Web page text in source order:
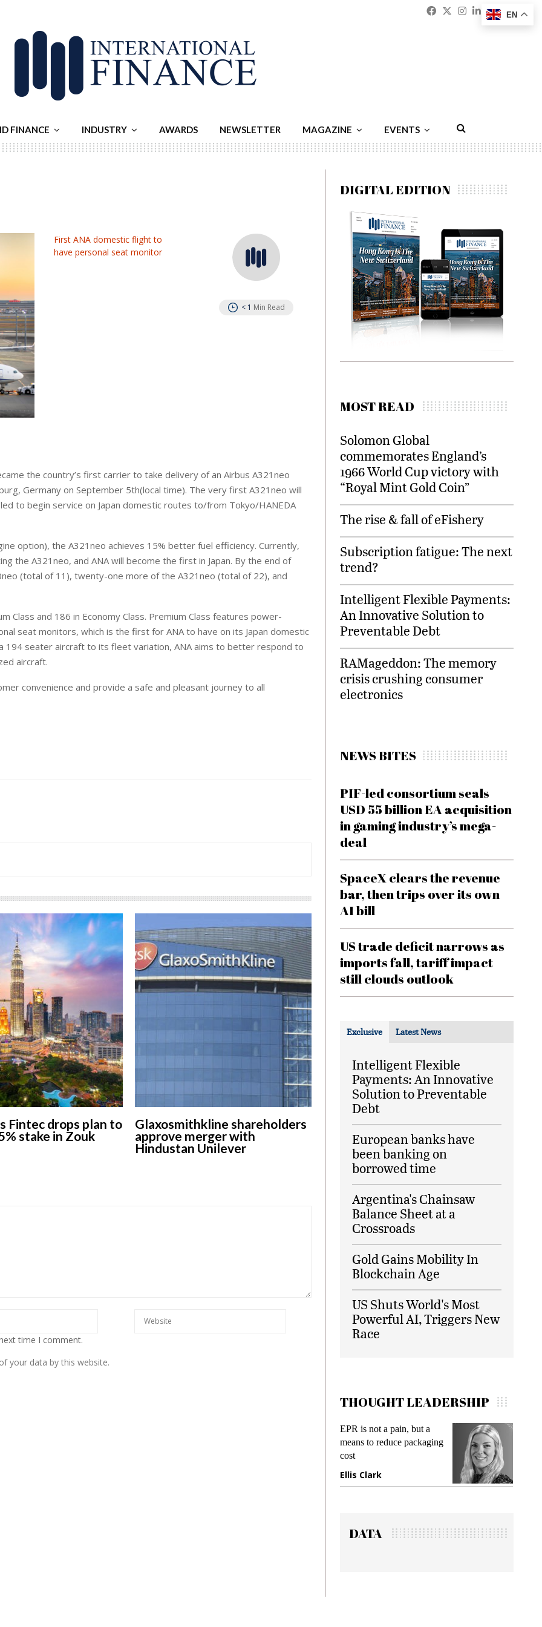
Facebook
Twitter
Instagram
Linkedin
FINANCE INDUSTRY AWARDS NEWSLETTER MAGAZINE EVENTS
First ANA domestic flight to
have personal seat monitor
< 1 Min Read
the country’s first carrier to take delivery of an Airbus A321neo
Germany on September 5th(local time). The very first A321neo will
to begin service on Japan domestic routes to/from Tokyo/HANEDA
option), the A321neo achieves 15% better fuel efficiency. Currently,
the A321neo, and ANA will become the first in Japan. By the end of
(total of 11), twenty-one more of the A321neo (total of 22), and
Class and 186 in Economy Class. Premium Class features power-
seat monitors, which is the first for ANA to have on its Japan domestic
a 194 seater aircraft to its fleet variation, ANA aims to better respond to
aircraft.
convenience and provide a safe and pleasant journey to all
Fintec drops plan to
stake in Zouk
Glaxosmithkline shareholders
approve merger with
Hindustan Unilever
time I comment.
your data by this website.
DIGITAL EDITION
MOST READ
Solomon Global
commemorates England’s
1966 World Cup victory with
“Royal Mint Gold Coin”
The rise & fall of eFishery
Subscription fatigue: The next
trend?
Intelligent Flexible Payments:
An Innovative Solution to
Preventable Debt
RAMageddon: The memory
crisis crushing consumer
electronics
NEWS BITES
PIF-led consortium seals
USD 55 billion EA acquisition
in gaming industry’s mega-
deal
SpaceX clears the revenue
bar, then trips over its own
AI bill
US trade deficit narrows as
imports fall, tariff impact
still clouds outlook
Exclusive Latest News
Intelligent Flexible
Payments: An Innovative
Solution to Preventable
Debt
European banks have
been banking on
borrowed time
Argentina's Chainsaw
Balance Sheet at a
Crossroads
Gold Gains Mobility In
Blockchain Age
US Shuts World's Most
Powerful AI, Triggers New
Race
THOUGHT LEADERSHIP
EPR is not a pain, but a
means to reduce packaging
cost
Ellis Clark
DATA
EN